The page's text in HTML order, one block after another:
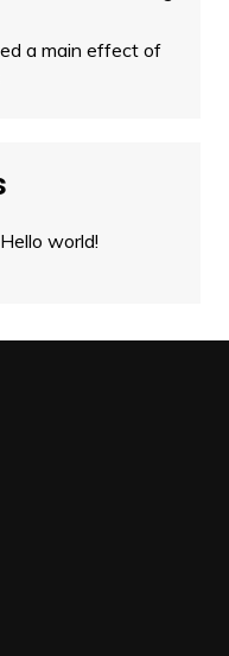
a main effect of
Hello world!